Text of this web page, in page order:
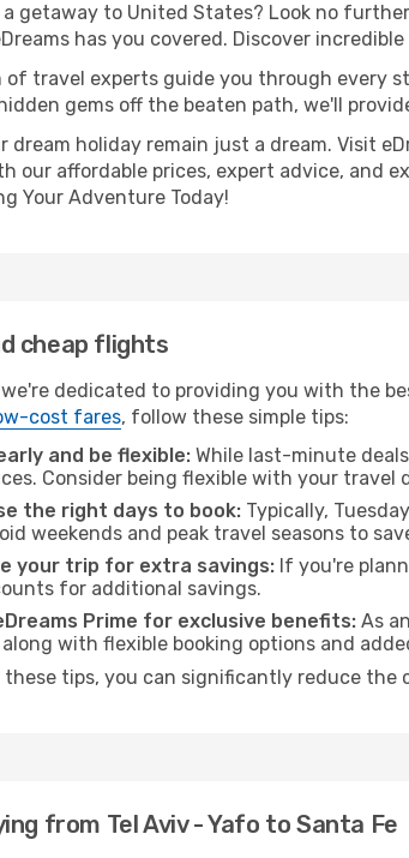
getaway to United States? Look no
has you covered. Discover
of travel experts guide you through every
gems off the beaten path, we'll
dream holiday remain just a dream. Visit
our affordable prices, expert advice, and
Your Adventure Today!
cheap flights
dedicated to providing you with the
cost fares, follow these simple tips:
and be flexible: While last-minute
Consider being flexible with your
the right days to book: Typically,
weekends and peak travel seasons to
your trip for extra savings: If you're
for additional savings.
Prime for exclusive benefits: As an
with flexible booking options and
tips, you can significantly reduce the
from Tel Aviv - Yafo to Santa Fe